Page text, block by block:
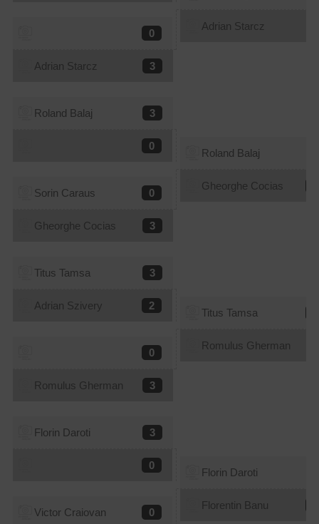
0
Adrian Starcz
Adrian Starcz 3
Roland Balaj 3
0
Roland Balaj
Sorin Caraus 0
Gheorghe Cocias
Gheorghe Cocias 3
Titus Tamsa 3
Adrian Szivery 2
Titus Tamsa
0
Romulus Gherman
Romulus Gherman 3
Florin Daroti 3
0
Florin Daroti
Victor Craiovan 0
Florentin Banu